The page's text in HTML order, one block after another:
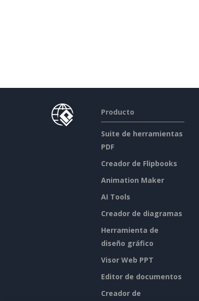
Producto
Suite de herramientas
PDF
Creador de Flipbooks
Animation Maker
AI Tools
Creador de diagramas
Herramienta de
diseño gráfico
Visor Web PPT
Editor de documentos
Creador de